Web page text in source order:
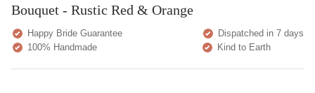
Bouquet - Rustic Red & Orange
Happy Bride Guarantee
Dispatched in 7 days
100% Handmade
Kind to Earth